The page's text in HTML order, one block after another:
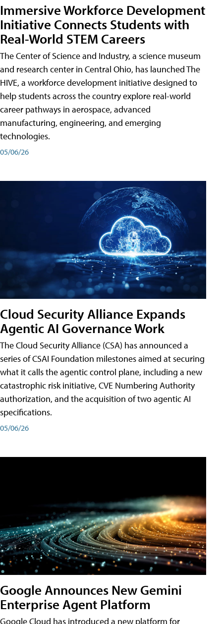
Immersive Workforce Development
Initiative Connects Students with
Real-World STEM Careers
The Center of Science and Industry, a science museum
and research center in Central Ohio, has launched The
HIVE, a workforce development initiative designed to
help students across the country explore real-world
career pathways in aerospace, advanced
manufacturing, engineering, and emerging
technologies.
05/06/26
Cloud Security Alliance Expands
Agentic AI Governance Work
The Cloud Security Alliance (CSA) has announced a
series of CSAI Foundation milestones aimed at securing
what it calls the agentic control plane, including a new
catastrophic risk initiative, CVE Numbering Authority
authorization, and the acquisition of two agentic AI
specifications.
05/06/26
Google Announces New Gemini
Enterprise Agent Platform
Google Cloud has introduced a new platform for